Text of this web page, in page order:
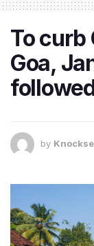
To curb
Goa,
by